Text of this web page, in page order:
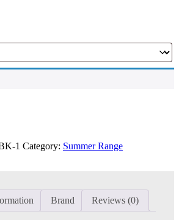
1 Category: Summer Range
Brand Reviews (0)